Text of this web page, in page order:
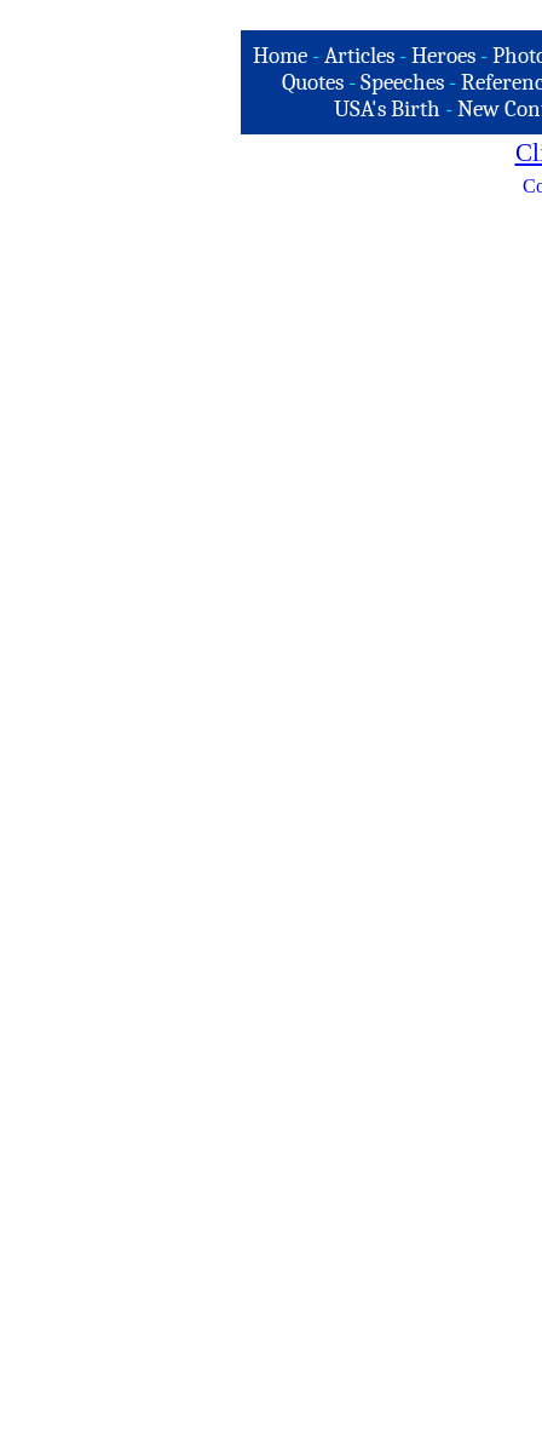
Home -Articles -Heroes -
Quotes - Speeches -
USA's Birth -New